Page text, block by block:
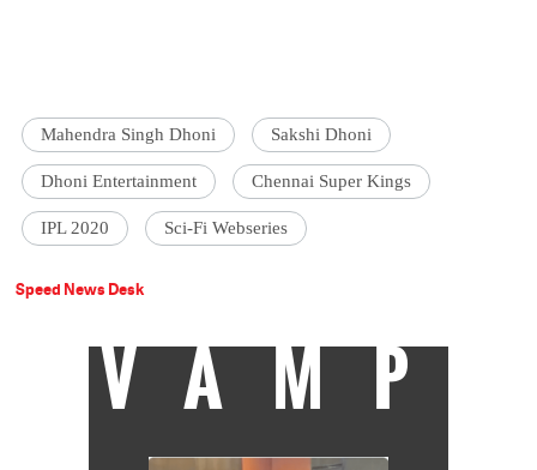
Mahendra Singh Dhoni Sakshi Dhoni
Dhoni Entertainment Chennai Super Kings
IPL 2020 Sci-Fi Webseries
Speed News Desk
VAMP